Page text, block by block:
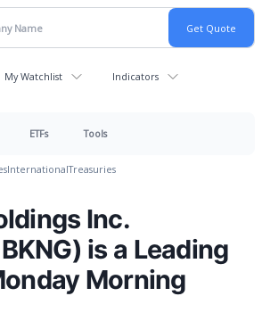
My Watchlist Indicators
ETFs Tools
InternationalTreasuries
Inc.
is a Leading
Morning